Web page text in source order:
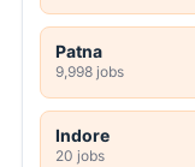
Patna
9,998 jobs
Indore
20 jobs